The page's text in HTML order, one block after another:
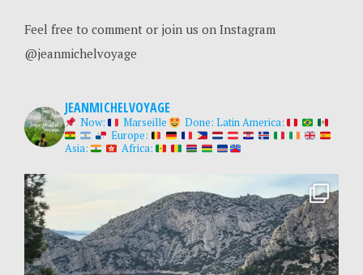
Feel free to comment or join us on Instagram
@jeanmichelvoyage
JEANMICHELVOYAGE
Now: Marseille Done: Latin America:
Europe:
Asia:
Africa: